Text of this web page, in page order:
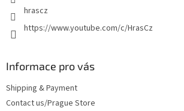
hrascz
https://www.youtube.com/c/HrasCz
Informace pro vás
Shipping & Payment
Contact us/Prague Store